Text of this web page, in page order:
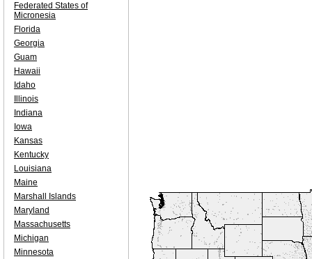
Federated States of
Micronesia
Florida
Georgia
Guam
Hawaii
Idaho
Illinois
Indiana
Iowa
Kansas
Kentucky
Louisiana
Maine
Marshall Islands
Maryland
Massachusetts
Michigan
Minnesota